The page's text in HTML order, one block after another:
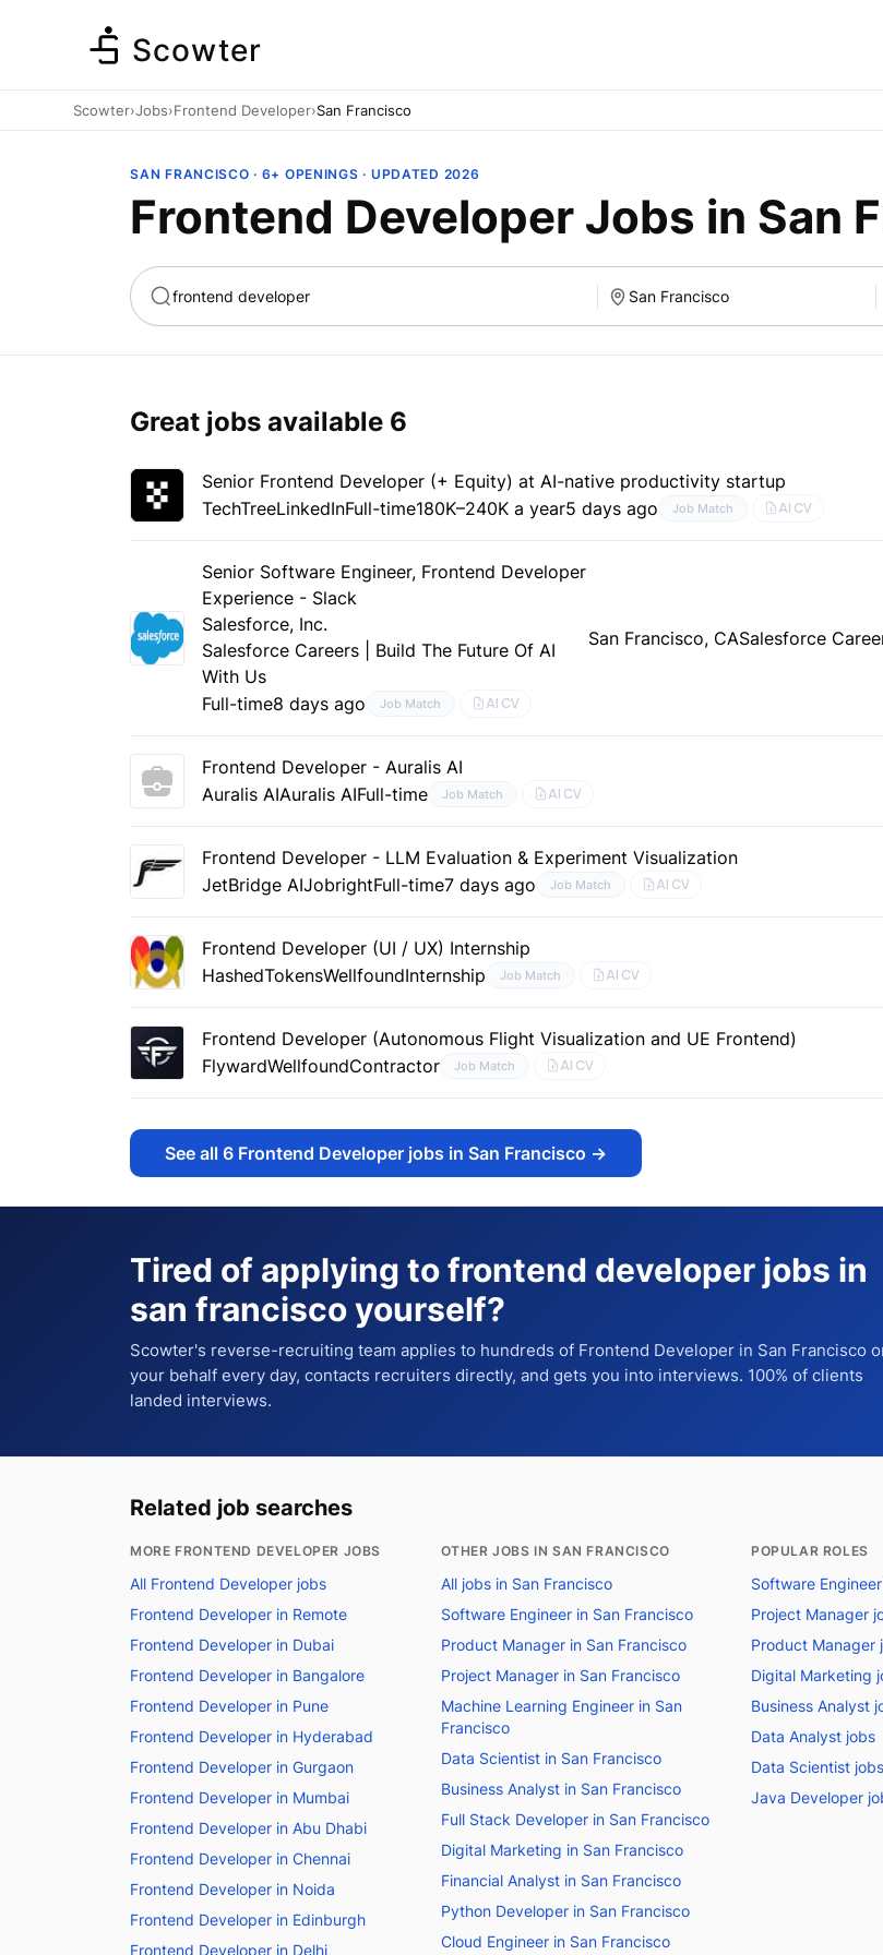
Scowter
Scowter›Jobs›Frontend Developer›San Francisco
SAN FRANCISCO · 6+ OPENINGS · UPDATED 2026
Frontend Developer Jobs in San
Great jobs available 6
Senior Frontend Developer (+ Equity) at AI-native productivity startup
TechTreeLinkedInFull-time180K–240K a year5 days ago Job Match AI CV
Senior Software Engineer, Frontend Developer
Experience - Slack
Salesforce, Inc.
Salesforce Careers | Build The Future Of AI
With Us
Full-time8 days ago Job Match AI CV
San Francisco, CASalesforce
Frontend Developer - Auralis AI
Auralis AIAuralis AIFull-time Job Match AI CV
Frontend Developer - LLM Evaluation & Experiment Visualization
JetBridge AIJobrightFull-time7 days ago Job Match AI CV
Frontend Developer (UI / UX) Internship
HashedTokensWellfoundInternship Job Match AI CV
Frontend Developer (Autonomous Flight Visualization and UE Frontend)
FlywardWellfoundContractor Job Match AI CV
See all6 Frontend Developer jobs in San Francisco →
Tired of applying tofrontend developer jobs in
san franciscoyourself?
Scowter's reverse-recruiting team applies to hundreds of Frontend Developer in San Francisco
your behalf every day, contacts recruiters directly, and gets you into interviews. 100% of clients
landed interviews.
Related job searches
MORE FRONTEND DEVELOPER JOBS
All Frontend Developer jobs
Frontend Developer in Remote
Frontend Developer in Dubai
Frontend Developer in Bangalore
Frontend Developer in Pune
Frontend Developer in Hyderabad
Frontend Developer in Gurgaon
Frontend Developer in Mumbai
Frontend Developer in Abu Dhabi
Frontend Developer in Chennai
Frontend Developer in Noida
Frontend Developer in Edinburgh
Frontend Developer in Delhi
OTHER JOBS IN SAN FRANCISCO
All jobs in San Francisco
Software Engineer in San Francisco
Product Manager in San Francisco
Project Manager in San Francisco
Machine Learning Engineer in San
Francisco
Data Scientist in San Francisco
Business Analyst in San Francisco
Full Stack Developer in San Francisco
Digital Marketing in San Francisco
Financial Analyst in San Francisco
Python Developer in San Francisco
Cloud Engineer in San Francisco
POPULAR ROLES
Software
Project Manager
Product Manager
Digital Marketing
Business Analyst
Data Analyst jobs
Data Scientist jobs
Java Developer